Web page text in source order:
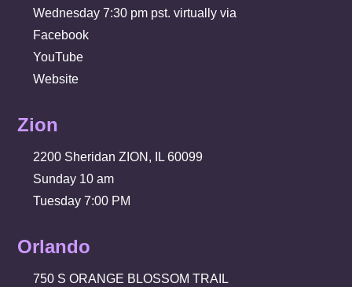
Wednesday 7:30 pm pst. virtually via
Facebook
YouTube
Website
Zion
2200 Sheridan ZION, IL 60099
Sunday 10 am
Tuesday 7:00 PM
Orlando
750 S ORANGE BLOSSOM TRAIL